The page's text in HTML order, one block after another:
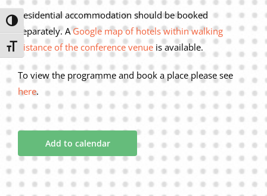
Toggle High Contrast
Toggle Font size
Residential accommodation should be booked
separately. AGoogle map of hotels within walking
distance of the conference venue is available.
To view the programme and book a place please see
here.
Add to calendar